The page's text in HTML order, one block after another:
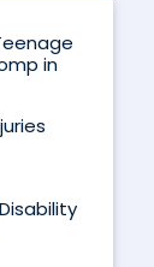
in